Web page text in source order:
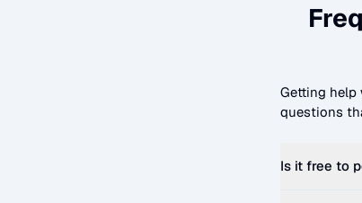
Getting help
questions
Is it free to